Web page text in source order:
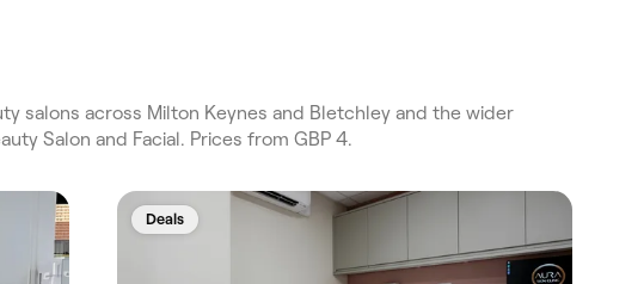
salons across Milton Keynes and Bletchley and the wider
Salon and Facial. Prices from GBP 4.
Deals